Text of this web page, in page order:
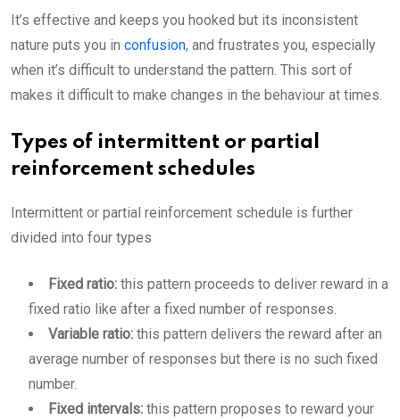
It’s effective and keeps you hooked but its inconsistent
nature puts you in confusion, and frustrates you, especially
when it’s difficult to understand the pattern. This sort of
makes it difficult to make changes in the behaviour at times.
Types of intermittent or partial
reinforcement schedules
Intermittent or partial reinforcement schedule is further
divided into four types
Fixed ratio: this pattern proceeds to deliver reward in a
fixed ratio like after a fixed number of responses.
Variable ratio: this pattern delivers the reward after an
average number of responses but there is no such fixed
number.
Fixed intervals: this pattern proposes to reward your